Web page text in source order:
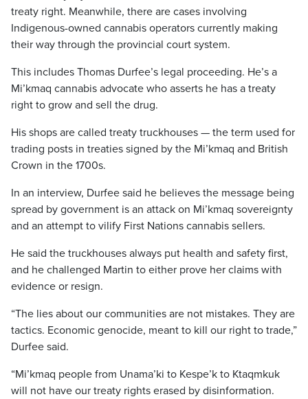
treaty right. Meanwhile, there are cases involving
Indigenous-owned cannabis operators currently making
their way through the provincial court system.
This includes Thomas Durfee’s legal proceeding. He’s a
Mi’kmaq cannabis advocate who asserts he has a treaty
right to grow and sell the drug.
His shops are called treaty truckhouses — the term used for
trading posts in treaties signed by the Mi’kmaq and British
Crown in the 1700s.
In an interview, Durfee said he believes the message being
spread by government is an attack on Mi’kmaq sovereignty
and an attempt to vilify First Nations cannabis sellers.
He said the truckhouses always put health and safety first,
and he challenged Martin to either prove her claims with
evidence or resign.
“The lies about our communities are not mistakes. They are
tactics. Economic genocide, meant to kill our right to trade,”
Durfee said.
“Mi’kmaq people from Unama’ki to Kespe’k to Ktaqmkuk
will not have our treaty rights erased by disinformation.